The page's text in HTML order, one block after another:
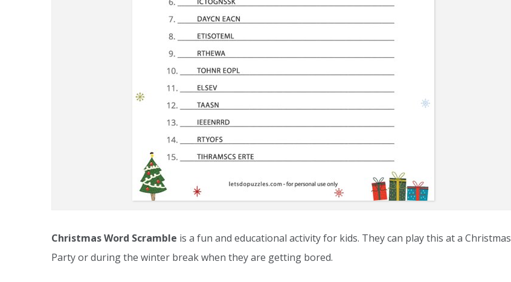
Christmas Word Scramble is a fun and educational activity for kids. They can play this at a Christmas
Party or during the winter break when they are getting bored.